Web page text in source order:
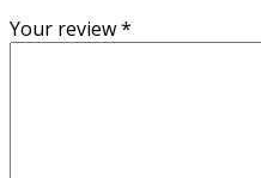
Your review*